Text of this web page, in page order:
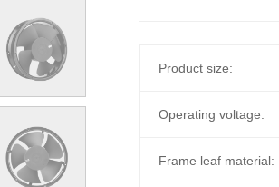
Product size:
Operating voltage:
Frame leaf material: